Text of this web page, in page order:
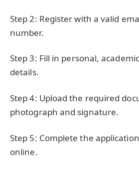
Step 2: Register with a valid
number.
Step 3: Fill in personal,
details.
Step 4: Upload the required
photograph and signature.
Step 5: Complete the
online.